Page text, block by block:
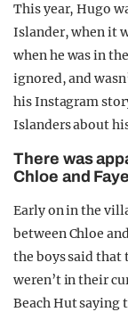
This year, Hugo
Islander, when it
when he was in
ignored, and
his Instagram
Islanders about
There was
Chloe and Faye
Early on in the
between Chloe
the boys said that
weren’t in their
Beach Hut saying